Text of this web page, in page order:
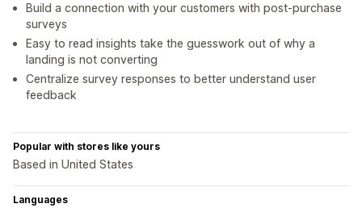
Build a connection with your customers with post-purchase
surveys
Easy to read insights take the guesswork out of why a
landing is not converting
Centralize survey responses to better understand user
feedback
Popular with stores like yours
Based in United States
Languages